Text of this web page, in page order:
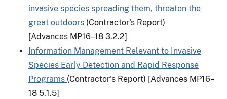
invasive species spreading them, threaten the
great outdoors (Contractor's Report)
[Advances MP16–18 3.2.2]
Information Management Relevant to Invasive
Species Early Detection and Rapid Response
Programs (Contractor's Report) [Advances MP16–
18 5.1.5]